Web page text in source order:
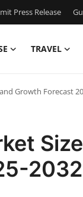
Press Release
TRAVEL
Growth Forecast
2032